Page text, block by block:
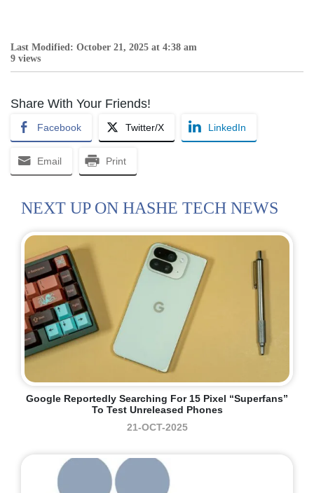
Last Modified: October 21, 2025 at 4:38 am
9 views
Share With Your Friends!
Facebook Twitter/X LinkedIn
Email Print
NEXT UP ON HASHE TECH NEWS
Google Reportedly Searching For 15 Pixel “Superfans”
To Test Unreleased Phones
21-OCT-2025